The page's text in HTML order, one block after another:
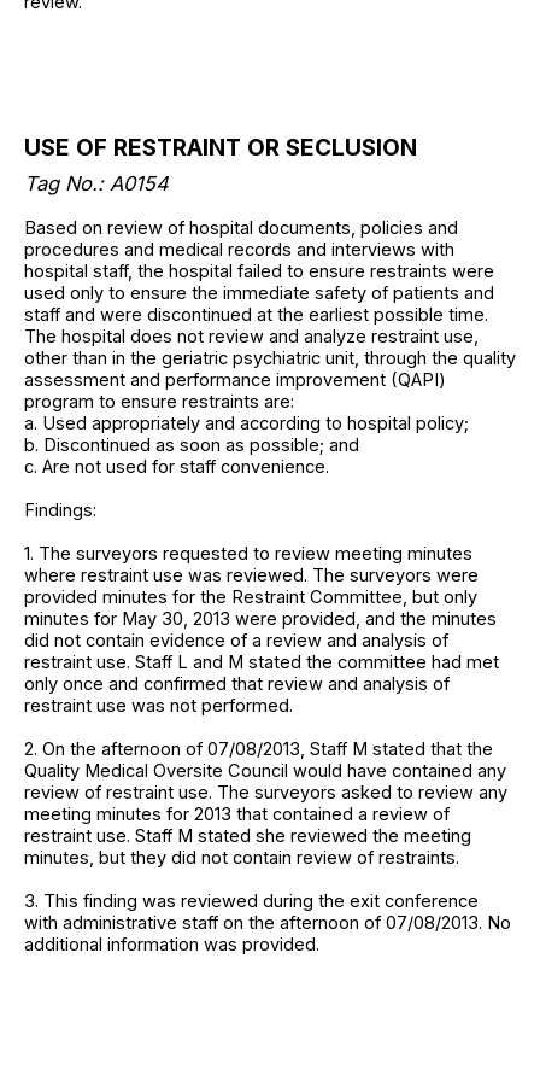
USE OF RESTRAINT OR SECLUSION
Tag No.: A0154
Based on review of hospital documents, policies and
procedures and medical records and interviews with
hospital staff, the hospital failed to ensure restraints were
used only to ensure the immediate safety of patients and
staff and were discontinued at the earliest possible time.
The hospital does not review and analyze restraint use,
other than in the geriatric psychiatric unit, through the quality
assessment and performance improvement (QAPI)
program to ensure restraints are:
a. Used appropriately and according to hospital policy;
b. Discontinued as soon as possible; and
c. Are not used for staff convenience.
Findings:
1. The surveyors requested to review meeting minutes
where restraint use was reviewed. The surveyors were
provided minutes for the Restraint Committee, but only
minutes for May 30, 2013 were provided, and the minutes
did not contain evidence of a review and analysis of
restraint use. Staff L and M stated the committee had met
only once and confirmed that review and analysis of
restraint use was not performed.
2. On the afternoon of 07/08/2013, Staff M stated that the
Quality Medical Oversite Council would have contained any
review of restraint use. The surveyors asked to review any
meeting minutes for 2013 that contained a review of
restraint use. Staff M stated she reviewed the meeting
minutes, but they did not contain review of restraints.
3. This finding was reviewed during the exit conference
with administrative staff on the afternoon of 07/08/2013. No
additional information was provided.